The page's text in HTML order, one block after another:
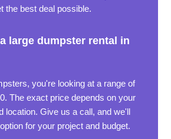
the best deal possible.
large dumpster rental in
you're looking at a range of
The exact price depends on your
location. Give us a call, and we'll
for your project and budget.